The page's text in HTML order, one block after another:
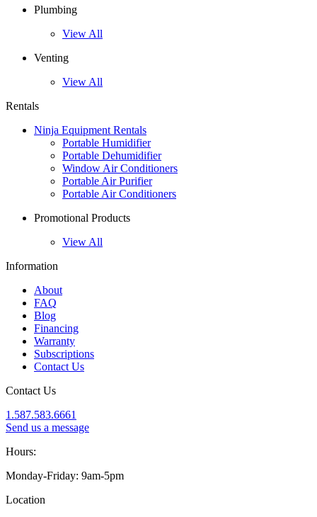
Plumbing
View All
Venting
View All
Rentals
Ninja Equipment Rentals
Portable Humidifier
Portable Dehumidifier
Window Air Conditioners
Portable Air Purifier
Portable Air Conditioners
Promotional Products
View All
Information
About
FAQ
Blog
Financing
Warranty
Subscriptions
Contact Us
Contact Us
1.587.583.6661
Send us a message
Hours:
Monday-Friday: 9am-5pm
Location